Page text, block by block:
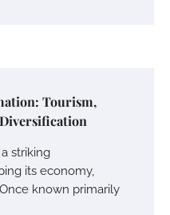
Tourism,
striking
its economy,
known primarily